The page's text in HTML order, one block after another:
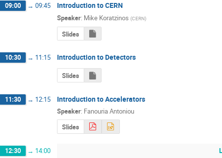
09:00 → 09:45 Introduction to CERN
Speaker: Mike Koratzinos (CERN)
Slides
10:30 → 11:15 Introduction to Detectors
Slides
11:30 → 12:15 Introduction to Accelerators
Speaker: Fanouria Antoniou
Slides
12:30 → 14:00